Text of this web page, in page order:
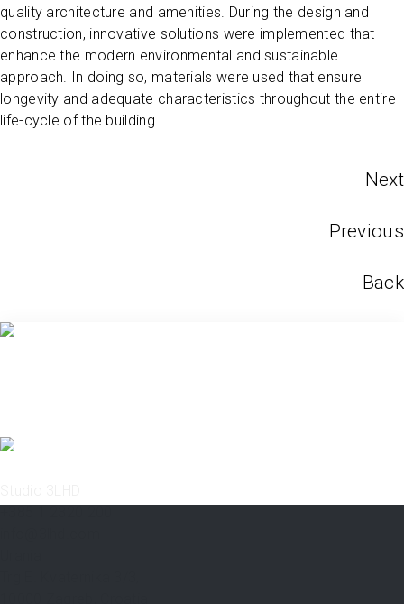
quality architecture and amenities. During the design and
construction, innovative solutions were implemented that
enhance the modern environmental and sustainable
approach. In doing so, materials were used that ensure
longevity and adequate characteristics throughout the entire
life-cycle of the building.
Next
Previous
Back